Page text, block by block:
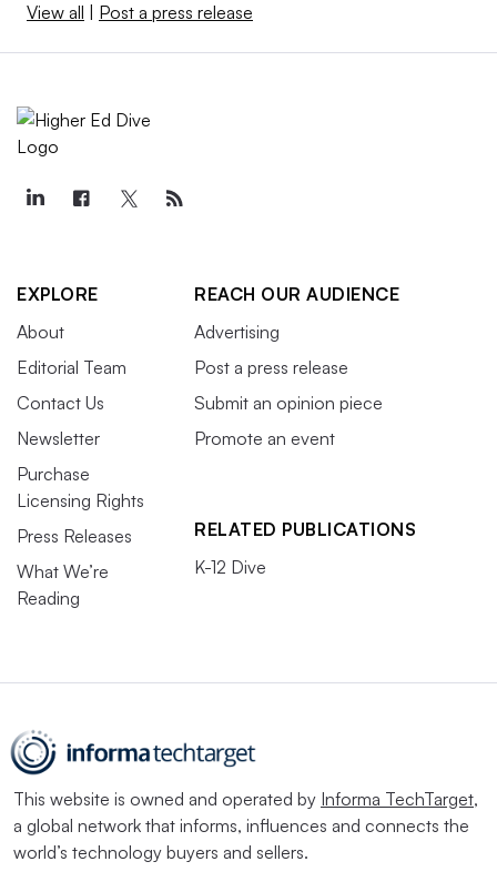
View all Post a press release
EXPLORE
About
Editorial Team
Contact Us
Newsletter
Purchase
Licensing Rights
Press Releases
What We’re
Reading
REACH OUR AUDIENCE
Advertising
Post a press release
Submit an opinion piece
Promote an event
RELATED PUBLICATIONS
K-12 Dive
This website is owned and operated by Informa TechTarget,
a global network that informs, influences and connects the
world’s technology buyers and sellers.